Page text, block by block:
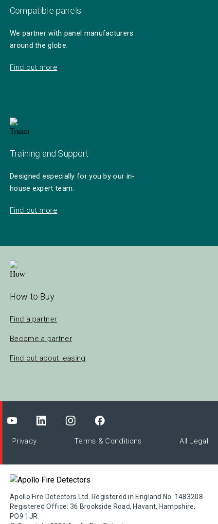
Compatible panels
We partner with panel manufacturers
around the globe.
Find out more
Training and Support
Designed especially for you by our in-
house expert team.
Find out more
How to Buy
Find a partner
Become a partner
Find out about leasing
Privacy Terms & Conditions All Legal
Apollo Fire Detectors Ltd. Registered in England No. 1483208
Registered Office: 36 Brookside Road, Havant, Hampshire,
PO9 1JR.